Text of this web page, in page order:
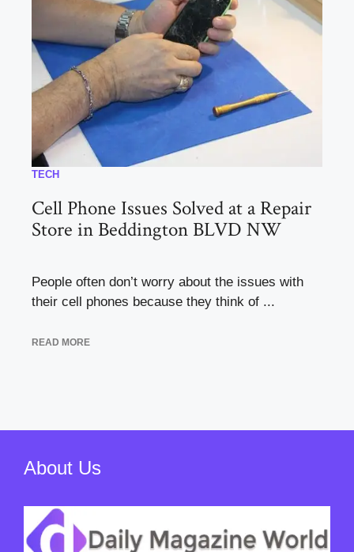
TECH
Cell Phone Issues Solved at a Repair
Store in Beddington BLVD NW
People often don’t worry about the issues with
their cell phones because they think of ...
READ MORE
About Us